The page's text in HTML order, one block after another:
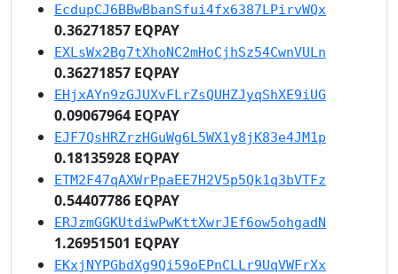
EcdupCJ6BBwBbanSfui4fx6387LPirvWQx
0.36271857 EQPAY
EXLsWx2Bg7tXhoNC2mHoCjhSz54CwnVULn
0.36271857 EQPAY
EHjxAYn9zGJUXvFLrZsQUHZJyqShXE9iUG
0.09067964 EQPAY
EJF7QsHRZrzHGuWg6L5WX1y8jK83e4JM1p
0.18135928 EQPAY
ETM2F47qAXWrPpaEE7H2V5p5Qk1q3bVTFz
0.54407786 EQPAY
ERJzmGGKUtdiwPwKttXwrJEf6ow5ohgadN
1.26951501 EQPAY
EKxjNYPGbdXg9Qi59oEPnCLLr9UqVWFrXx